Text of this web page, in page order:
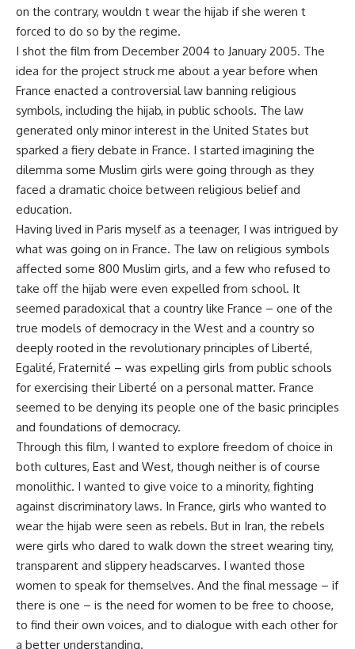
on the contrary, wouldn t wear the hijab if she weren t
forced to do so by the regime.
I shot the film from December 2004 to January 2005. The
idea for the project struck me about a year before when
France enacted a controversial law banning religious
symbols, including the hijab, in public schools. The law
generated only minor interest in the United States but
sparked a fiery debate in France. I started imagining the
dilemma some Muslim girls were going through as they
faced a dramatic choice between religious belief and
education.
Having lived in Paris myself as a teenager, I was intrigued by
what was going on in France. The law on religious symbols
affected some 800 Muslim girls, and a few who refused to
take off the hijab were even expelled from school. It
seemed paradoxical that a country like France – one of the
true models of democracy in the West and a country so
deeply rooted in the revolutionary principles of Liberté,
Egalité, Fraternité – was expelling girls from public schools
for exercising their Liberté on a personal matter. France
seemed to be denying its people one of the basic principles
and foundations of democracy.
Through this film, I wanted to explore freedom of choice in
both cultures, East and West, though neither is of course
monolithic. I wanted to give voice to a minority, fighting
against discriminatory laws. In France, girls who wanted to
wear the hijab were seen as rebels. But in Iran, the rebels
were girls who dared to walk down the street wearing tiny,
transparent and slippery headscarves. I wanted those
women to speak for themselves. And the final message – if
there is one – is the need for women to be free to choose,
to find their own voices, and to dialogue with each other for
a better understanding.